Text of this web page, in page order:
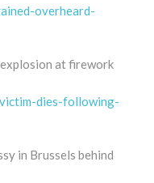
overheard-
at firework
dies-following-
in Brussels behind